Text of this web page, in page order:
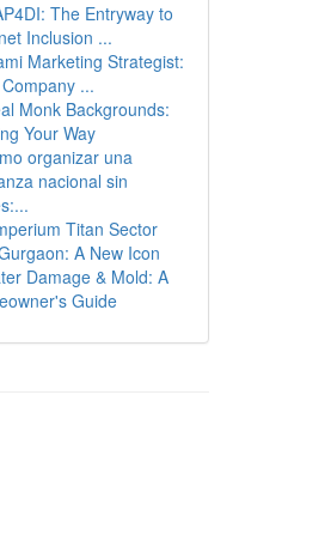
The Entryway to
Inclusion ...
Marketing Strategist:
...
Monk Backgrounds:
Your Way
organizar una
nacional sin
Titan Sector
A New Icon
Damage & Mold: A
Guide